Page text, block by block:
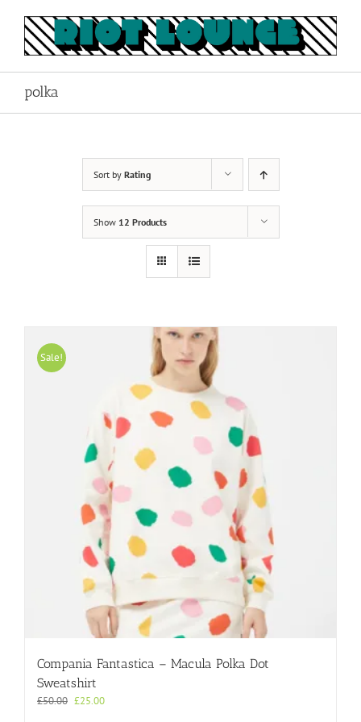
content
polka
Sort by Rating
Show 12 Products
Sale!
Compania Fantastica – Macula Polka Dot
Sweatshirt
£50.00 Original
£25.00Current